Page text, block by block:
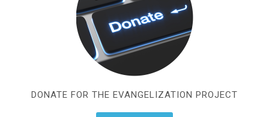
DONATE FOR THE EVANGELIZATION PROJECT